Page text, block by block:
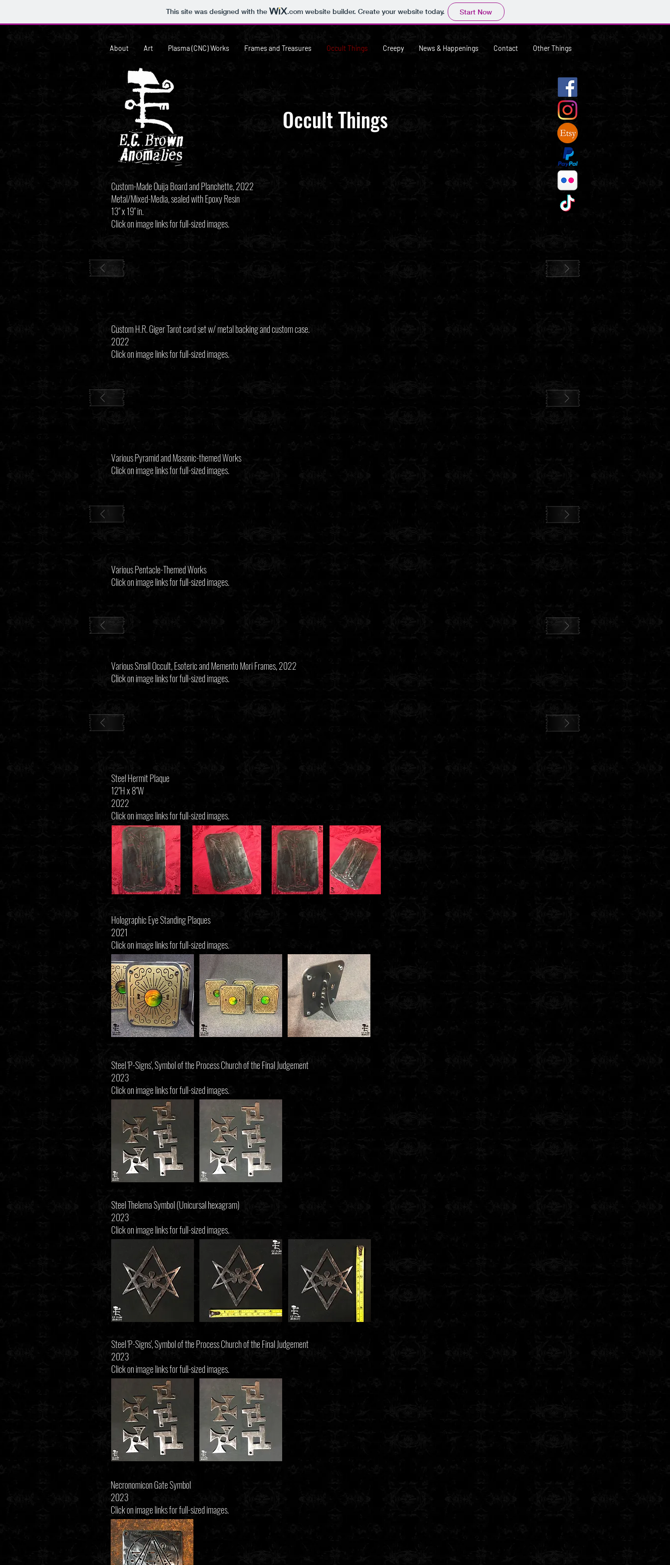
This site was designed with the .comwebsite builder. Create your website today. Start Now
About Art Plasma (CNC) Works Frames and Treasures Occult Things Creepy News & Happenings Contact Other Things
Occult Things
Custom-Made Ouija Board and Planchette, 2022
Metal/Mixed-Media, sealed with Epoxy Resin
13" x 19" in.
Click on image links for full-sized images.
Custom H.R. Giger Tarot card set w/ metal backing and custom case.
2022
Click on image links for full-sized images.
Various Pyramid and Masonic-themed Works
Click on image links for full-sized images.
Various Pentacle-Themed Works
Click on image links for full-sized images.
Various Small Occult, Esoteric and Memento Mori Frames, 2022
Click on image links for full-sized images.
Steel Hermit Plaque
12"H x 8"W
2022
Click on image links for full-sized images.
Holographic Eye Standing Plaques
2021
Click on image links for full-sized images.
Steel 'P-Signs', Symbol of the Process Church of the Final Judgement
2023
Click on image links for full-sized images.
Steel Thelema Symbol (Unicursal hexagram)
2023
Click on image links for full-sized images.
Steel 'P-Signs', Symbol of the Process Church of the Final Judgement
2023
Click on image links for full-sized images.
Necronomicon Gate Symbol
2023
Click on image links for full-sized images.